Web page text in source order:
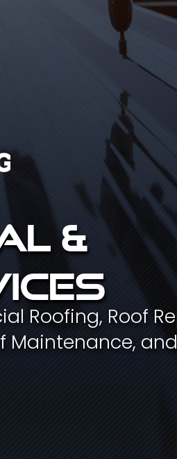
&
Roofing, Roof
Maintenance, and